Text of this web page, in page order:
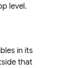
level.
in its
that